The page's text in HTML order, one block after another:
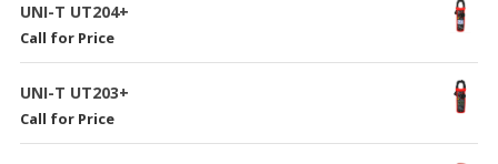
UNI-T UT204+
Call for Price
UNI-T UT203+
Call for Price